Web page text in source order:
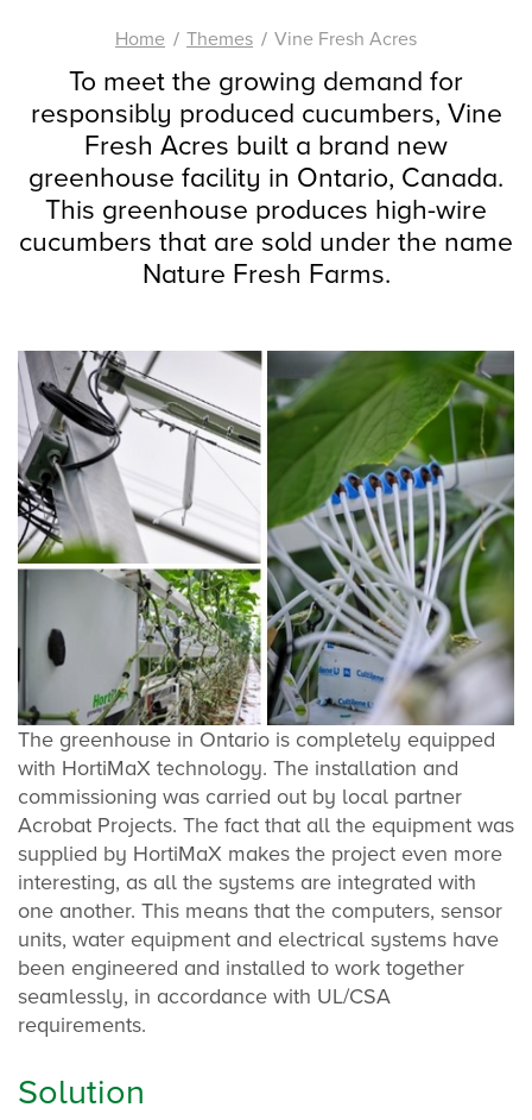
Home Themes Vine Fresh Acres
To meet the growing demand for
responsibly produced cucumbers, Vine
Fresh Acres built a brand new
greenhouse facility in Ontario, Canada.
This greenhouse produces high-wire
cucumbers that are sold under the name
Nature Fresh Farms.
The greenhouse in Ontario is completely equipped
with HortiMaX technology. The installation and
commissioning was carried out by local partner
Acrobat Projects. The fact that all the equipment was
supplied by HortiMaX makes the project even more
interesting, as all the systems are integrated with
one another. This means that the computers, sensor
units, water equipment and electrical systems have
been engineered and installed to work together
seamlessly, in accordance with UL/CSA
requirements.
Solution